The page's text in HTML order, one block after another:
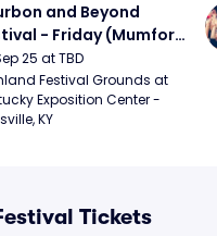
and Beyond
- Friday (Mumford
Sons, Kacey
Foster The
25 at TBD
Festival Grounds at
Exposition Center -
KY
Tickets